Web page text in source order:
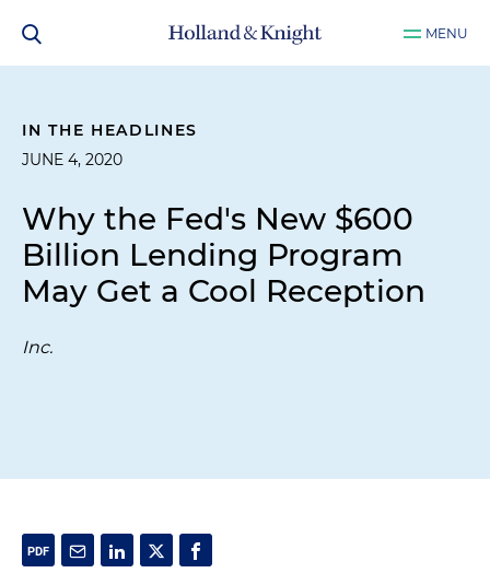
MENU
IN THE HEADLINES
JUNE 4, 2020
Why the Fed's New $600
Billion Lending Program
May Get a Cool Reception
Inc.